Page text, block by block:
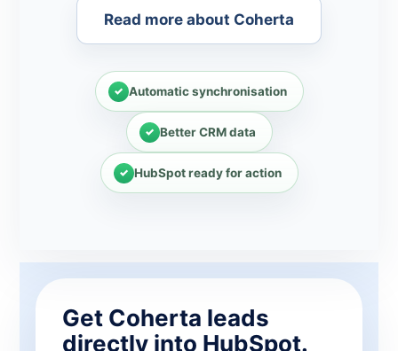
Read more about Coherta
Automatic synchronisation
Better CRM data
HubSpot ready for action
Get Coherta leads
directly into HubSpot.